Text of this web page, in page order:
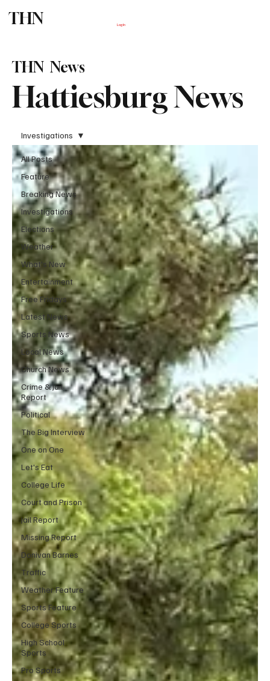
THN Log In
Hattiesburg News
THN News
All Posts
Feature
Breaking News
Investigations
Elections
Weather
What's New
Entertainment
Free Fridays
Latest News
Sports News
Local News
Church News
Crime & Jail
Report
Political
The Big Interview
One on One
Let's Eat
College Life
Court and Prison
Jail Report
Missing Report
Donivan Barnes
Traffic
Weather Feature
Sports Feature
College Sports
High School
Sports
Pro Sports
Investigations